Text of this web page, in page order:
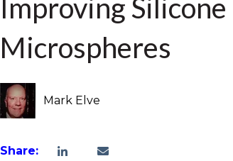
Improving
Microspheres
Mark Elve
Share: